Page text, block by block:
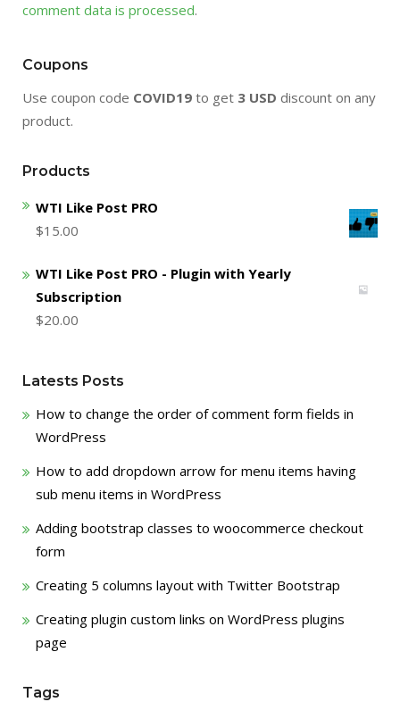
comment data is processed.
Coupons
Use coupon code COVID19 to get 3 USD discount on any
product.
Products
WTI Like Post PRO
$15.00
WTI Like Post PRO - Plugin with Yearly
Subscription
$20.00
Latests Posts
How to change the order of comment form fields in
WordPress
How to add dropdown arrow for menu items having
sub menu items in WordPress
Adding bootstrap classes to woocommerce checkout
form
Creating 5 columns layout with Twitter Bootstrap
Creating plugin custom links on WordPress plugins
page
Tags